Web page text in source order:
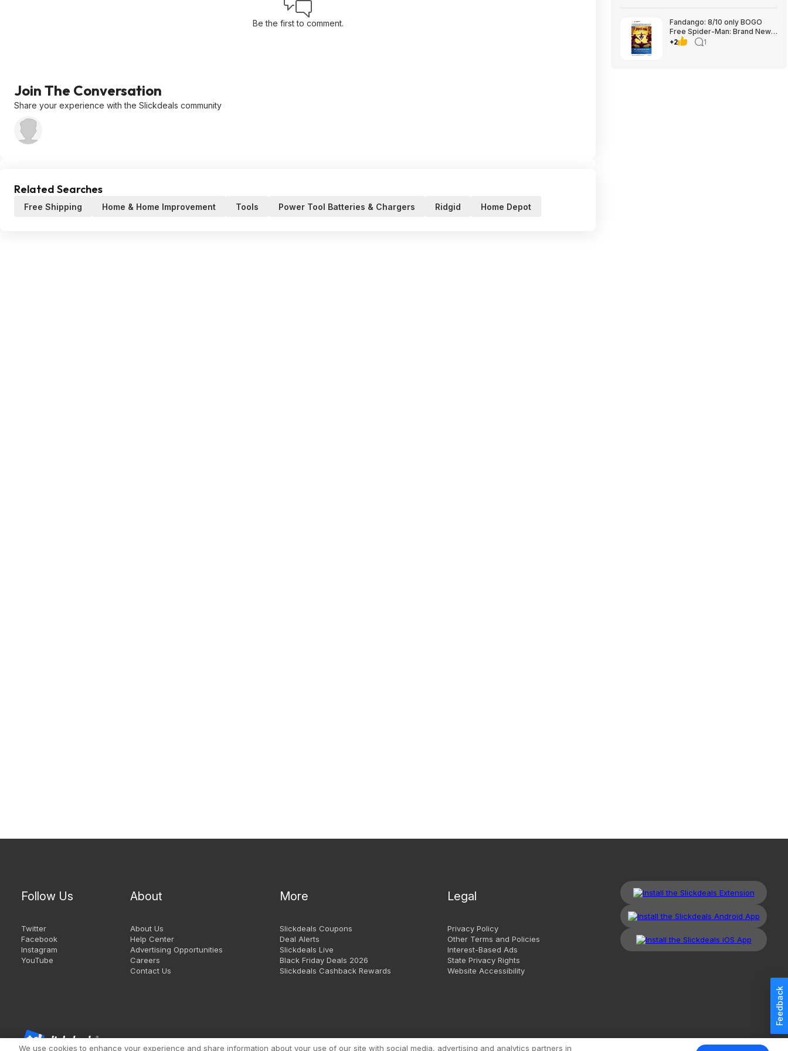
Be the first to comment.
Join The Conversation
Share your experience with the Slickdeals community
Related Searches
Free Shipping Home & Home Improvement Tools Power Tool Batteries & Chargers Ridgid Home Depot
Fandango: 8/10 only BOGO
Free Spider-Man: Brand New
Day tickets
+2 1
Feedback
Follow Us
Twitter
Facebook
Instagram
YouTube
About
About Us
Help Center
Advertising Opportunities
Careers
Contact Us
More
Slickdeals Coupons
Deal Alerts
Slickdeals Live
Black Friday Deals 2026
Slickdeals Cashback Rewards
Legal
Privacy Policy
Other Terms and Policies
Interest-Based Ads
State Privacy Rights
Website Accessibility
Copyright 1999 - 2026. Slickdeals, LLC. All Rights Reserved. Redesign Mobile Classic
We use cookies to enhance your experience and share information about your use of our site with social media, advertising and analytics partners in